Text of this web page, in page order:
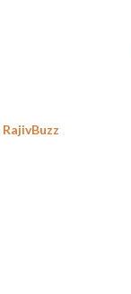
RajivBuzz